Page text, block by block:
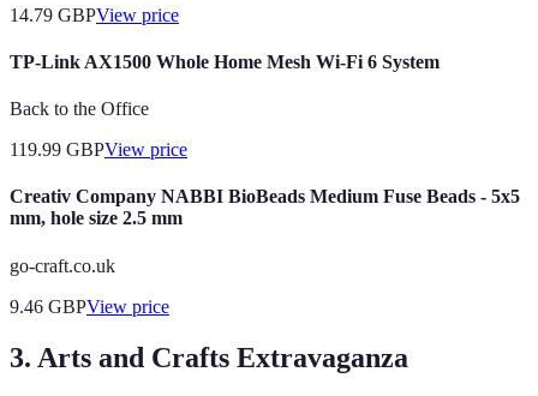
14.79 GBPView price
TP-Link AX1500 Whole Home Mesh Wi-Fi 6 System
Back to the Office
119.99 GBPView price
Creativ Company NABBI BioBeads Medium Fuse Beads - 5x5
mm, hole size 2.5 mm
go-craft.co.uk
9.46 GBPView price
3. Arts and Crafts Extravaganza